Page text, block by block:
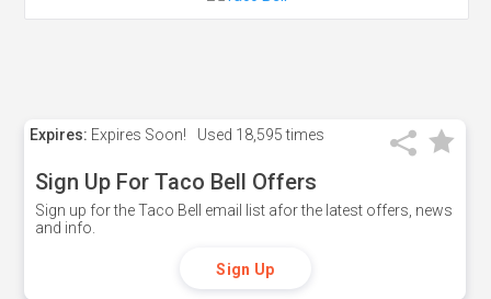
Expires: Expires Soon! Used 18,595 times
Sign Up For Taco Bell Offers
Sign up for the Taco Bell email list afor the latest offers, news
and info.
Sign Up